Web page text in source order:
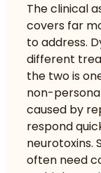
The clinical
covers far
to address.
different
the two is
non-
caused by
respond
neurotoxins.
often need